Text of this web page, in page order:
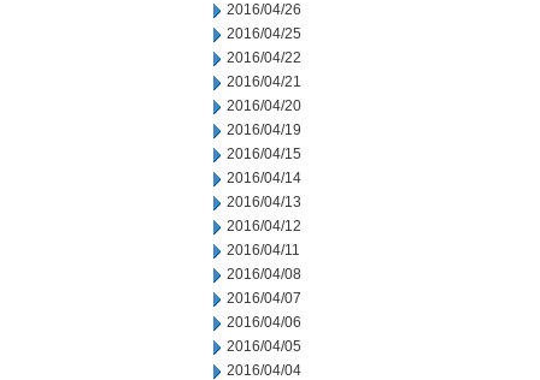
2016/04/26
2016/04/25
2016/04/22
2016/04/21
2016/04/20
2016/04/19
2016/04/15
2016/04/14
2016/04/13
2016/04/12
2016/04/11
2016/04/08
2016/04/07
2016/04/06
2016/04/05
2016/04/04